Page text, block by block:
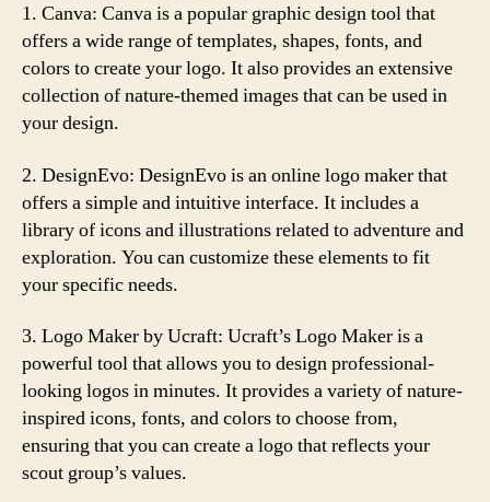
1. Canva: Canva is a popular graphic design tool that
offers a wide range of templates, shapes, fonts, and
colors to create your logo. It also provides an extensive
collection of nature-themed images that can be used in
your design.
2. DesignEvo: DesignEvo is an online logo maker that
offers a simple and intuitive interface. It includes a
library of icons and illustrations related to adventure and
exploration. You can customize these elements to fit
your specific needs.
3. Logo Maker by Ucraft: Ucraft’s Logo Maker is a
powerful tool that allows you to design professional-
looking logos in minutes. It provides a variety of nature-
inspired icons, fonts, and colors to choose from,
ensuring that you can create a logo that reflects your
scout group’s values.